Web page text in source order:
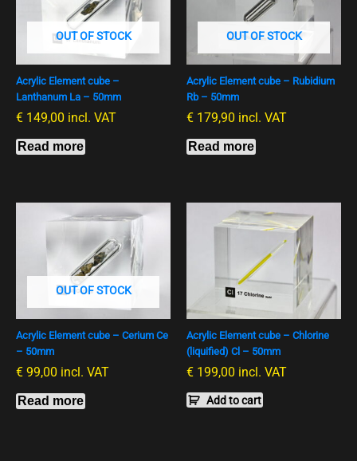
OUT OF STOCK
Acrylic Element cube –
Lanthanum La – 50mm
€ 149,00 incl. VAT
Read more
OUT OF STOCK
Acrylic Element cube – Rubidium
Rb – 50mm
€ 179,90 incl. VAT
Read more
OUT OF STOCK
Acrylic Element cube – Cerium Ce
– 50mm
€ 99,00 incl. VAT
Read more
Acrylic Element cube – Chlorine
(liquified) Cl – 50mm
€ 199,00 incl. VAT
Add to cart